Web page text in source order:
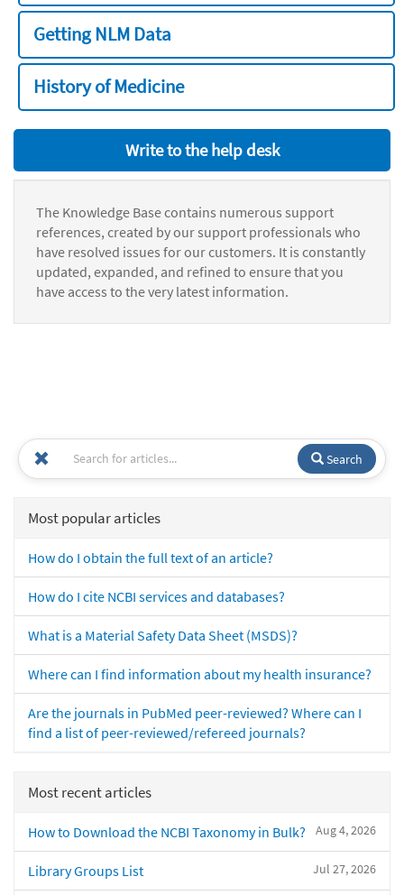
Getting NLM Data
History of Medicine
Write to the help desk
The Knowledge Base contains numerous support
references, created by our support professionals who
have resolved issues for our customers. It is constantly
updated, expanded, and refined to ensure that you
have access to the very latest information.
Search
Most popular articles
How do I obtain the full text of an article?
How do I cite NCBI services and databases?
What is a Material Safety Data Sheet (MSDS)?
Where can I find information about my health insurance?
Are the journals in PubMed peer-reviewed? Where can I
find a list of peer-reviewed/refereed journals?
Most recent articles
Aug 4, 2026
How to Download the NCBI Taxonomy in Bulk?
Jul 27, 2026
Library Groups List